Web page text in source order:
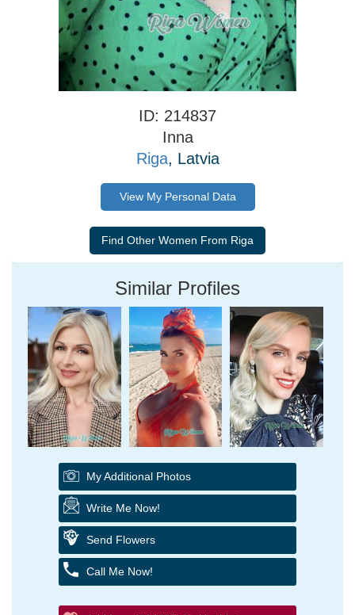
ID: 214837
Inna
Riga, Latvia
View My Personal Data
Similar Profiles
My Additional Photos
Write Me Now!
Send Flowers
Call Me Now!